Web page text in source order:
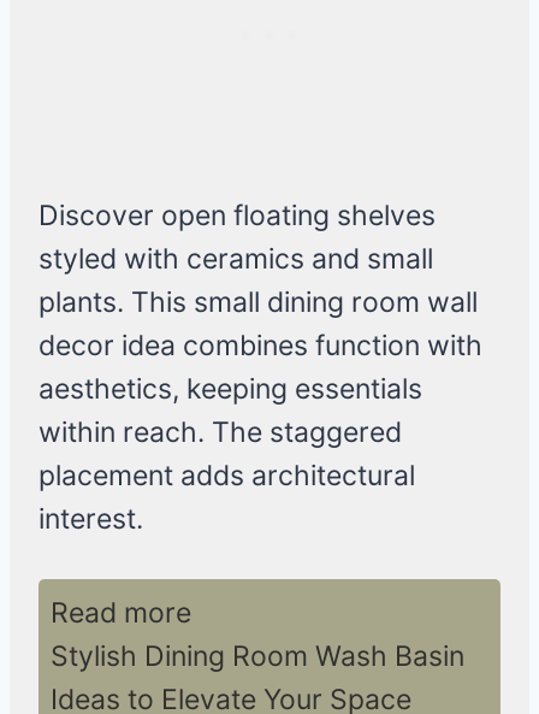
Discover open floating shelves
styled with ceramics and small
plants. This small dining room wall
decor idea combines function with
aesthetics, keeping essentials
within reach. The staggered
placement adds architectural
interest.
Read more
Stylish Dining Room Wash Basin
Ideas to Elevate Your Space